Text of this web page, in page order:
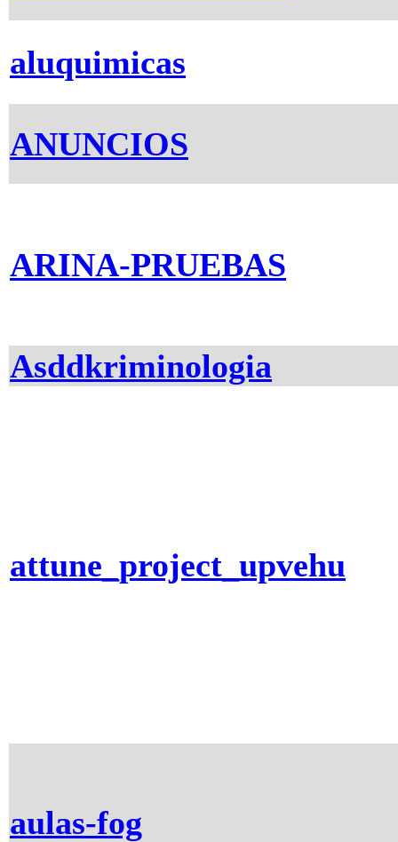
aluquimicas
ANUNCIOS
ARINA-PRUEBAS
Asddkriminologia
attune_project_upvehu
aulas-fog